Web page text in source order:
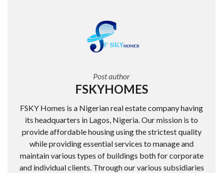
Post author
FSKYHOMES
FSKY Homes is a Nigerian real estate company having
its headquarters in Lagos, Nigeria. Our mission is to
provide affordable housing using the strictest quality
while providing essential services to manage and
maintain various types of buildings both for corporate
and individual clients. Through our various subsidiaries